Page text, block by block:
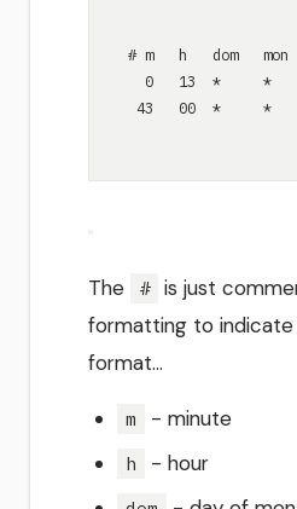
# m   h   dom   mon
0   13  *     *
43   00  *     *
The #
is just
formatting to
format…
m - minute
h - hour